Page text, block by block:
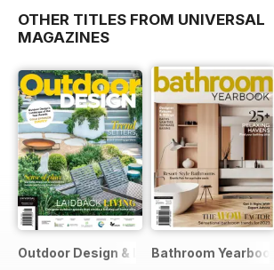
OTHER TITLES FROM UNIVERSAL
MAGAZINES
Outdoor Design & LivingBathroom Yearbook